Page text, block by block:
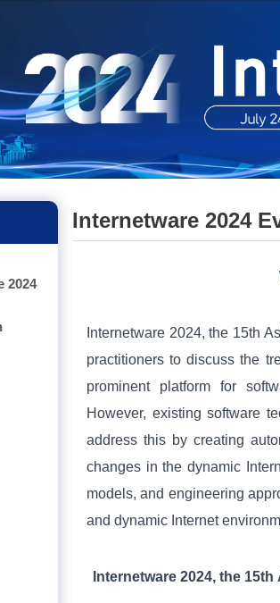
2024
Internetware 2024
Internetware 2024, the 15th
practitioners to discuss the
prominent platform for
However, existing software
address this by creating
changes in the dynamic
models, and engineering
and dynamic Internet
Internetware 2024, the 15th